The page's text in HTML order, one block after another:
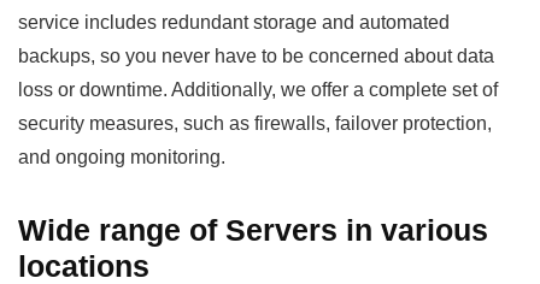
service includes redundant storage and automated
backups, so you never have to be concerned about data
loss or downtime. Additionally, we offer a complete set of
security measures, such as firewalls, failover protection,
and ongoing monitoring.
Wide range of Servers in various
locations